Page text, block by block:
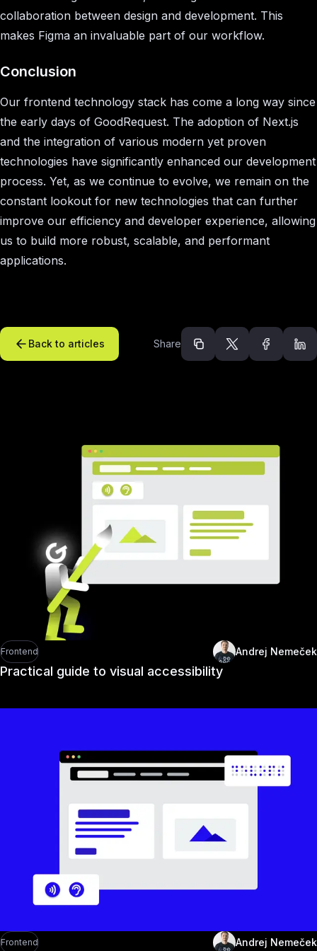
collaboration between design and development. This
makes Figma an invaluable part of our workflow.
Conclusion
Our frontend technology stack has come a long way since
the early days of GoodRequest. The adoption of Next.js
and the integration of various modern yet proven
technologies have significantly enhanced our development
process. Yet, as we continue to evolve, we remain on the
constant lookout for new technologies that can further
improve our efficiency and developer experience, allowing
us to build more robust, scalable, and performant
applications.
Back to articles Share
Frontend Andrej Nemeček
Practical guide to visual accessibility
Frontend Andrej Nemeček